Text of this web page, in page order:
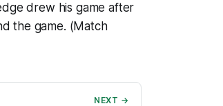
drew his game after
the game. (Match
NEXT →